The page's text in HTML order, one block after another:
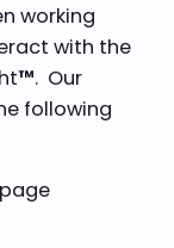
working
with the
™. Our
following